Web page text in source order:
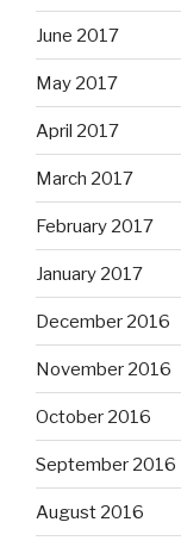
June 2017
May 2017
April 2017
March 2017
February 2017
January 2017
December 2016
November 2016
October 2016
September 2016
August 2016